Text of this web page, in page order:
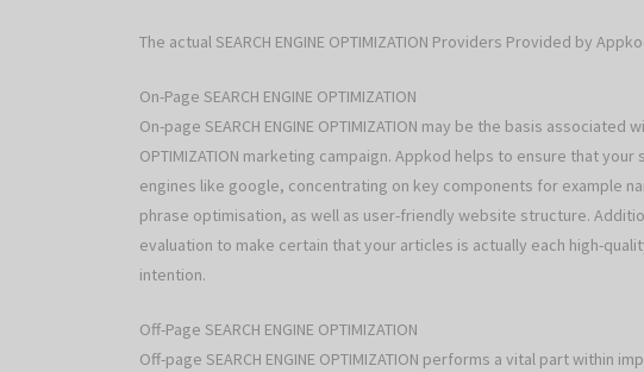
The actual SEARCH ENGINE OPTIMIZATION Providers Provided by
On-Page SEARCH ENGINE OPTIMIZATION
On-page SEARCH ENGINE OPTIMIZATION may be the basis associated
OPTIMIZATION marketing campaign. Appkod helps to ensure that
engines like google, concentrating on key components for example
phrase optimisation, as well as user-friendly website structure.
evaluation to make certain that your articles is actually each high-
intention.
Off-Page SEARCH ENGINE OPTIMIZATION
Off-page SEARCH ENGINE OPTIMIZATION performs a vital part within